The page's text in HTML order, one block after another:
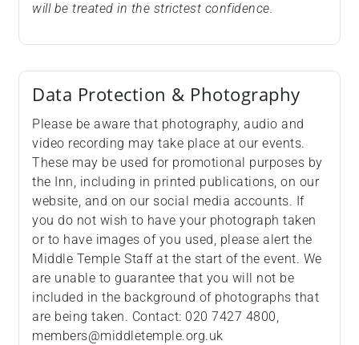
will be treated in the strictest confidence.
Data Protection & Photography
Please be aware that photography, audio and
video recording may take place at our events.
These may be used for promotional purposes by
the Inn, including in printed publications, on our
website, and on our social media accounts. If
you do not wish to have your photograph taken
or to have images of you used, please alert the
Middle Temple Staff at the start of the event. We
are unable to guarantee that you will not be
included in the background of photographs that
are being taken. Contact: 020 7427 4800,
members@middletemple.org.uk